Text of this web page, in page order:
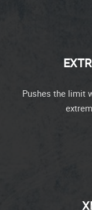
Pushes the limit